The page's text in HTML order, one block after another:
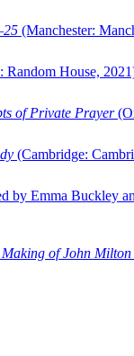
(Manchester:
Random House,
of Private Prayer
(Cambridge:
by Emma Buckley
of John Milton